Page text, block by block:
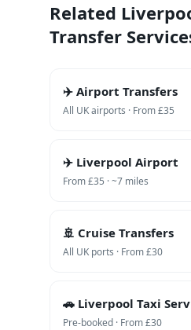
Related
Transfer
✈️ Airport Transfers
All UK airports · From £35
✈️ Liverpool Airport
From £35 · ~7 miles
🚢 Cruise Transfers
All UK ports · From £30
🚗 Liverpool Taxi
Pre-booked · From £30